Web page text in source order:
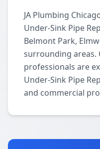
JA Plumbing
Under-Sink Pipe
Belmont Park,
surrounding areas.
professionals are
Under-Sink Pipe
and commercial